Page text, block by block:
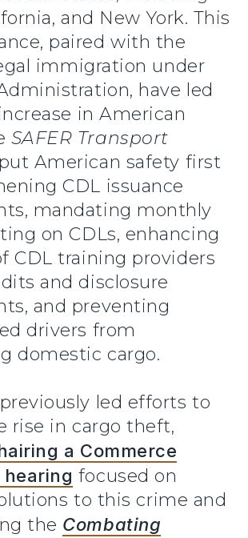
and New York. This
paired with the
immigration under
have led
in American
SAFER Transport
American safety first
CDL issuance
mandating monthly
on CDLs, enhancing
CDL training providers
and disclosure
and preventing
drivers from
domestic cargo.
led efforts to
rise in cargo theft,
a Commerce
focused on
to this crime and
the Combating